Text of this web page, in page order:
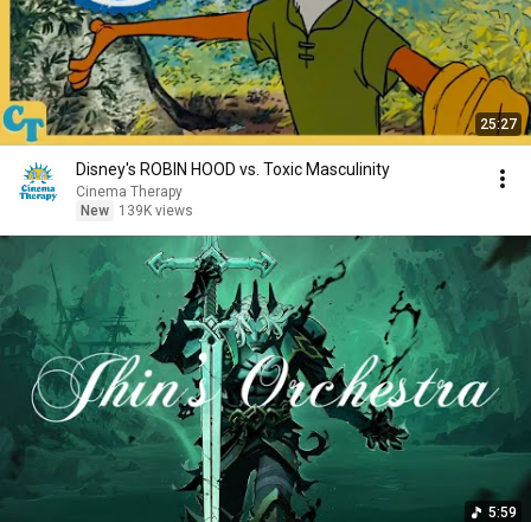
25:27
Disney's ROBIN HOOD vs. Toxic Masculinity
Cinema Therapy
New
139K views
5:59